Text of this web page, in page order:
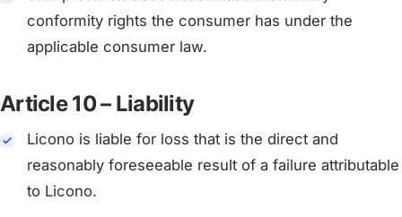
conformity rights the consumer has under the
applicable consumer law.
Article 10 – Liability
Licono is liable for loss that is the direct and
reasonably foreseeable result of a failure attributable
to Licono.